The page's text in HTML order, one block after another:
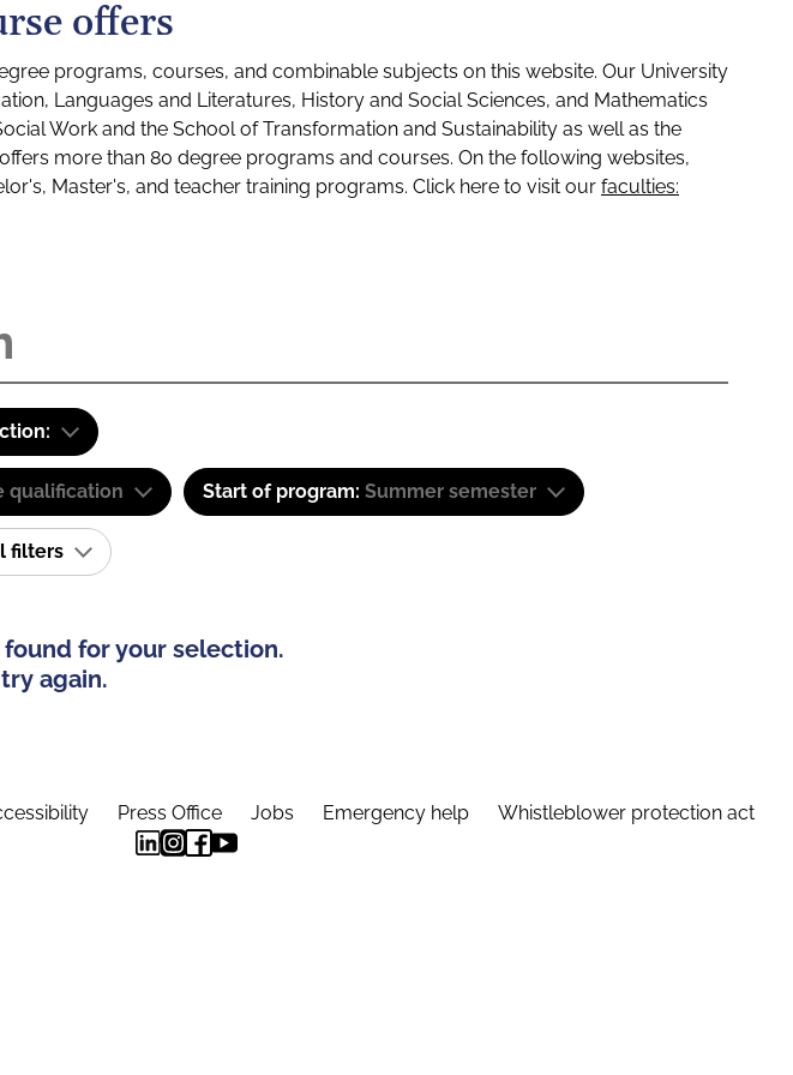
offers
programs, courses, and combinable subjects on this website. Our University
Languages and Literatures, History and Social Sciences, and Mathematics
Work and the School of Transformation and Sustainability as well as the
more than 80 degree programs and courses. On the following websites,
Master's, and teacher training programs. Click here to visit our faculties:
qualification Start of program: Summer semester
filters
for your selection.
again.
Press Office Jobs Emergency help Whistleblower protection act